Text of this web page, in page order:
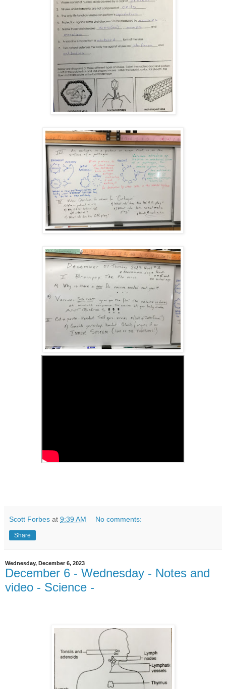
Scott Forbes at 9:39 AM No comments:
Share
Wednesday, December 6, 2023
December 6 - Wednesday - Notes and
video - Science -